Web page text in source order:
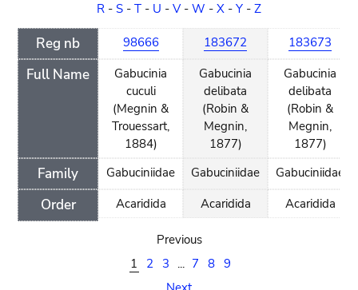
R - S - T - U - V- W - X - Y - Z
Reg nb
Full Name
Family
Order
98666
Gabucinia
cuculi
(Megnin &
Trouessart,
1884)
Gabuciniidae
Acaridida
183672
Gabucinia
delibata
(Robin &
Megnin,
1877)
Gabuciniidae
Acaridida
183673
Gabucinia
delibata
(Robin &
Megnin,
1877)
Gabuciniidae
Acaridida
Previous
1
2 3 ... 7 8 9